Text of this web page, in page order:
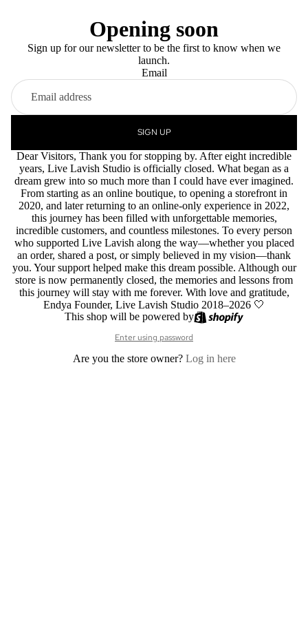
Opening soon
Sign up for our newsletter to be the first to know when we
launch.
Email
SIGN UP
Dear Visitors, Thank you for stopping by. After eight incredible
years, Live Lavish Studio is officially closed. What began as a
dream grew into so much more than I could have ever imagined.
From starting as an online boutique, to opening a storefront in
2020, and later returning to an online-only experience in 2022,
this journey has been filled with unforgettable memories,
incredible customers, and countless milestones. To every person
who supported Live Lavish along the way—whether you placed
an order, shared a post, or simply believed in my vision—thank
you. Your support helped make this dream possible. Although our
store is now permanently closed, the memories and lessons from
this journey will stay with me forever. With love and gratitude,
Endya Founder, Live Lavish Studio 2018–2026 🤍
This shop will be powered by
Enter using password
Are you the store owner? Log in here